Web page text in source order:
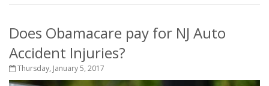
Does Obamacare pay for NJ Auto
Accident Injuries?
Thursday, January 5, 2017